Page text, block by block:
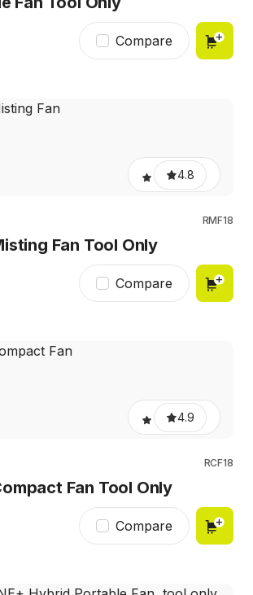
Compare
4.8
RMF18
Fan Tool Only
Compare
4.9
RCF18
Fan Tool Only
Compare